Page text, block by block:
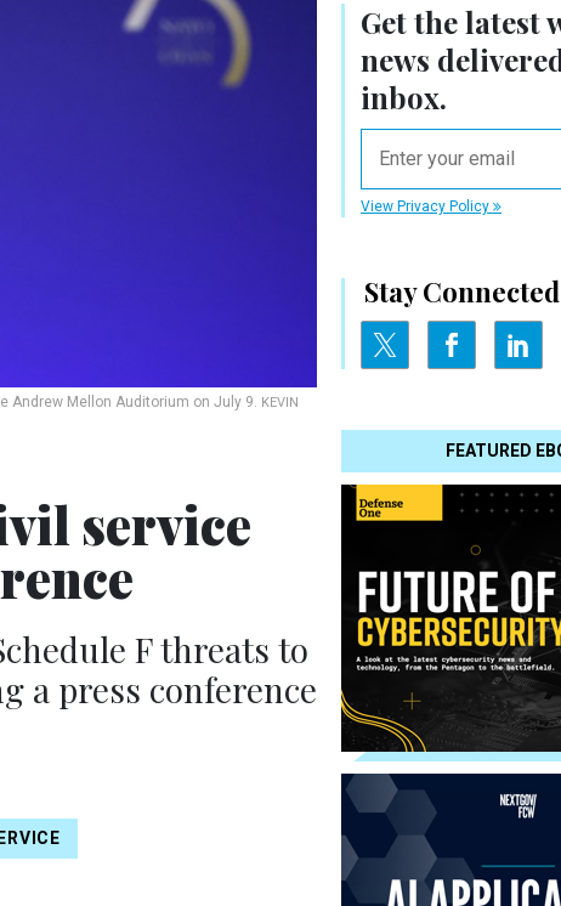
Andrew Mellon Auditorium on July 9. KEVIN
Get the latest
news
inbox.
View Privacy Policy
Stay Connected
FEATURED
service
F threats to
a press conference